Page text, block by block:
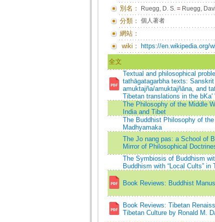
別名： Ruegg, D. S. =Ruegg,
分類： 個人著者
網站：
wiki：
https://en.wikipedia.org/
全文
Textual and philosophical
tathāgatagarbha texts:
amuktajña/amuktajñāna, and
Tibetan translations in the bKa'
The Philosophy of the Middle
India and Tibet
The Buddhist Philosophy of
Madhyamaka
The Jo nang pas: a School of
Mirror of Philosophical
The Symbiosis of Buddhism
Buddhism with “Local Cults”
Book Reviews: Buddhist
Book Reviews: Tibetan
Tibetan Culture by Ronald M.